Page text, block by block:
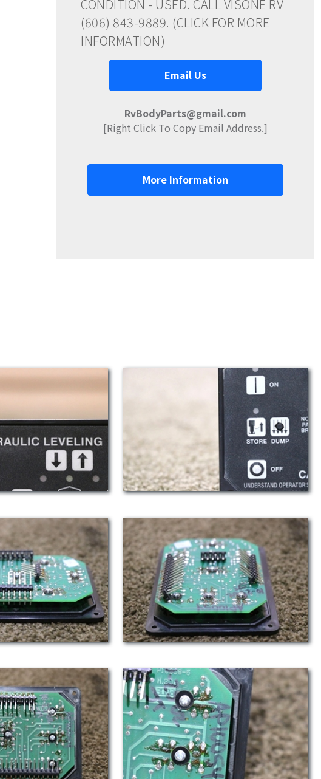
CONDITION - USED. CALL VISONE RV
(606) 843-9889. (CLICK FOR MORE
INFORMATION)
Email Us
RvBodyParts@gmail.com
[Right Click To Copy Email Address.]
More Information